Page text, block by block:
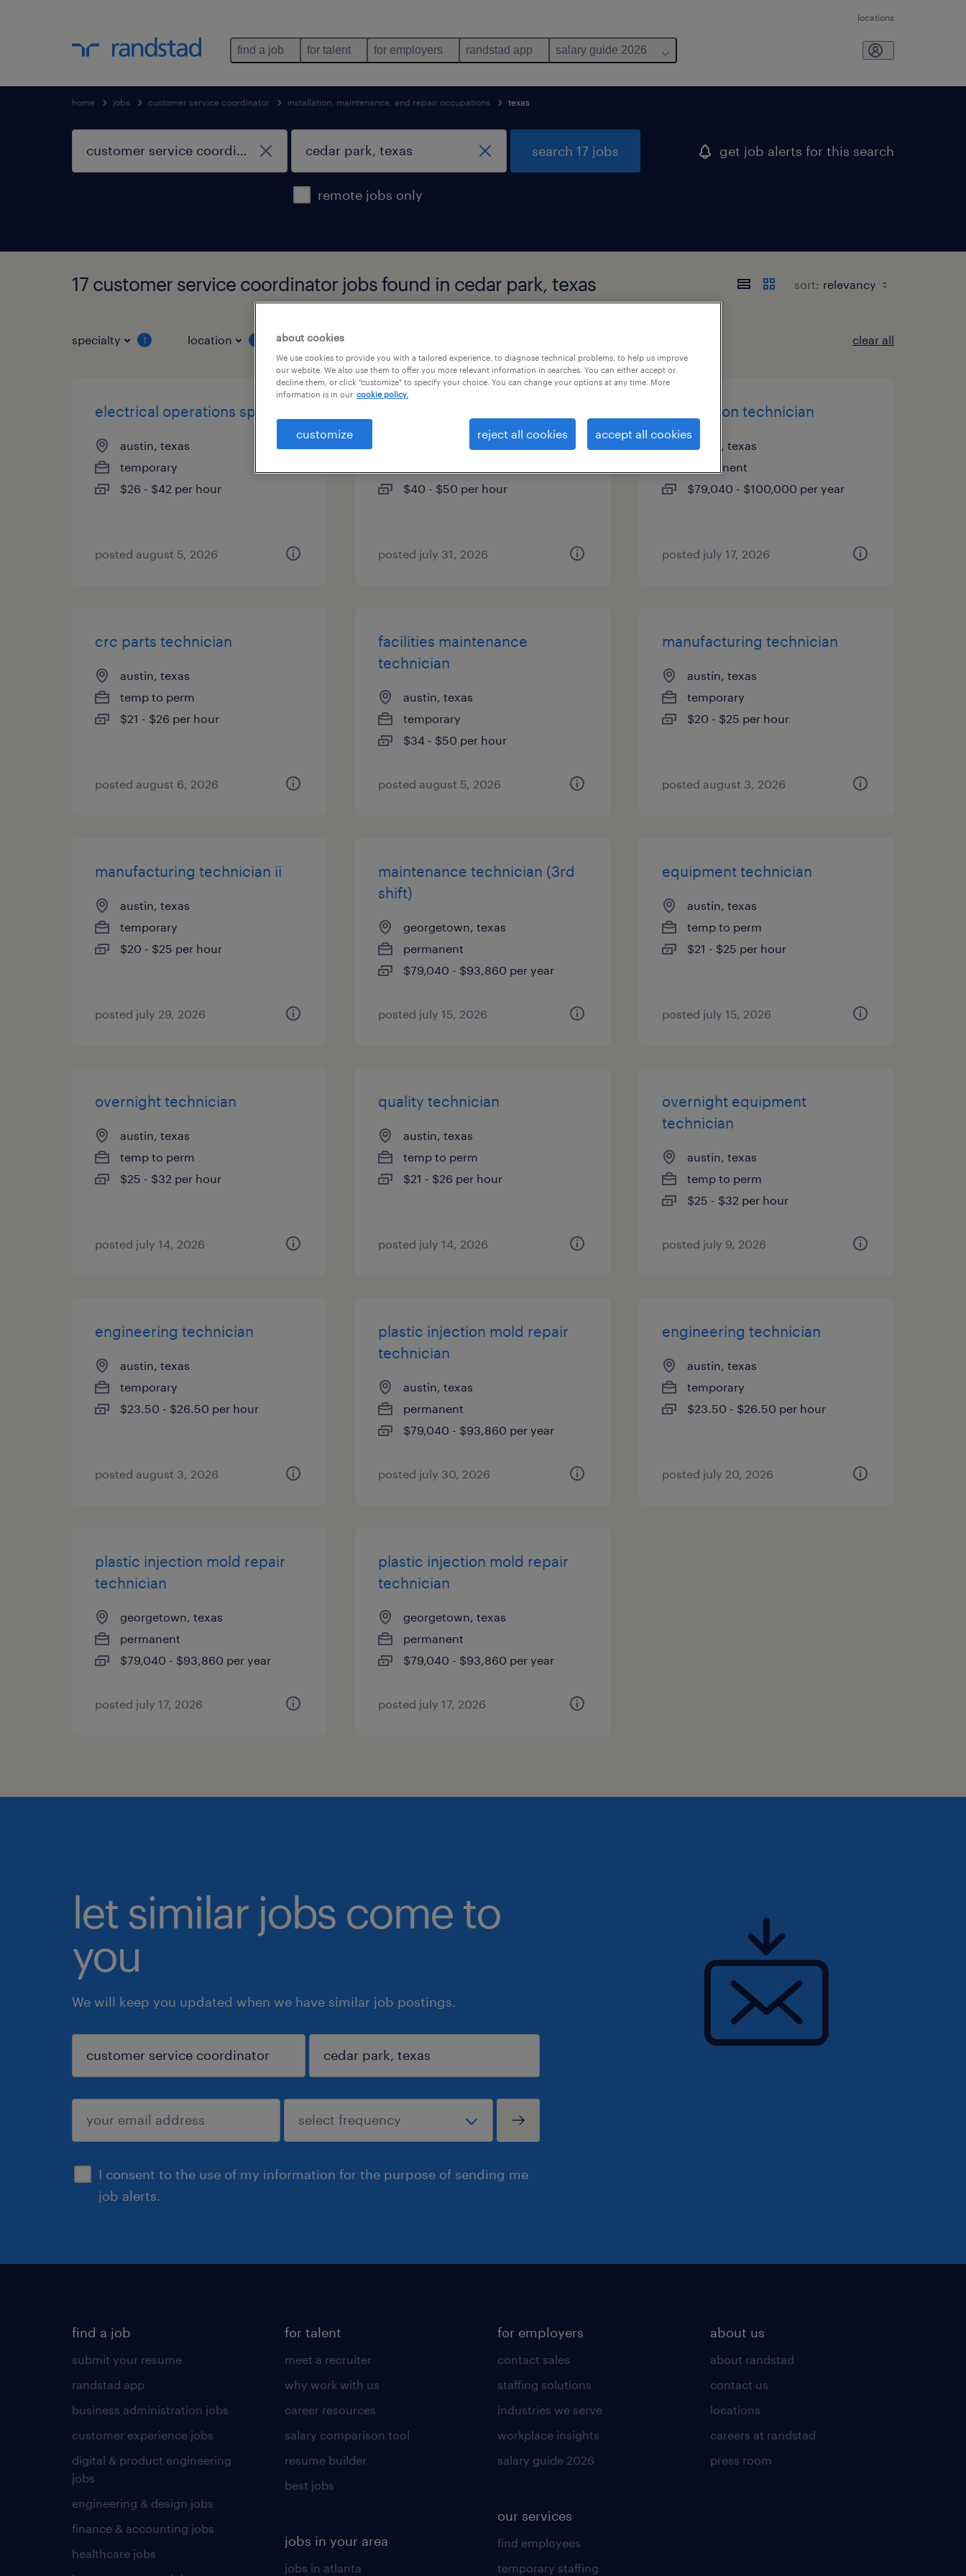
locations
find a job for talent for employers randstad app salary guide 2026
home jobs customer service coordinator installation, maintenance, and repair occupations texas
remote jobs only
search 17 jobs get job alerts for this search
17 customer service coordinator jobs found in cedar park, texas sort:
specialty 1 location job types clear all
electrical operations specialist
austin, texas
temporary
$26 - $42 per hour
posted august 5, 2026
austin, texas
$40 - $50 per hour
posted july 31, 2026
automation technician
austin, texas
permanent
$79,040 - $100,000 per year
posted july 17, 2026
crc parts technician
austin, texas
temp to perm
$21 - $26 per hour
posted august 6, 2026
facilities maintenance
technician
austin, texas
temporary
$34 - $50 per hour
posted august 5, 2026
manufacturing technician
austin, texas
temporary
$20 - $25 per hour
posted august 3, 2026
manufacturing technician ii
austin, texas
temporary
$20 - $25 per hour
posted july 29, 2026
maintenance technician (3rd
shift)
georgetown, texas
permanent
$79,040 - $93,860 per year
posted july 15, 2026
equipment technician
austin, texas
temp to perm
$21 - $25 per hour
posted july 15, 2026
overnight technician
austin, texas
temp to perm
$25 - $32 per hour
posted july 14, 2026
quality technician
austin, texas
temp to perm
$21 - $26 per hour
posted july 14, 2026
overnight equipment
technician
austin, texas
temp to perm
$25 - $32 per hour
posted july 9, 2026
engineering technician
austin, texas
temporary
$23.50 - $26.50 per hour
posted august 3, 2026
plastic injection mold repair
technician
austin, texas
permanent
$79,040 - $93,860 per year
posted july 30, 2026
engineering technician
austin, texas
temporary
$23.50 - $26.50 per hour
posted july 20, 2026
plastic injection mold repair
technician
georgetown, texas
permanent
$79,040 - $93,860 per year
posted july 17, 2026
plastic injection mold repair
technician
georgetown, texas
permanent
$79,040 - $93,860 per year
posted july 17, 2026
let similar jobs come to
you
We will keep you updated when we have similar job postings.
I consent to the use of my information for the purpose of sending me
job alerts.
sign up
find a job
submit your resume
randstad app
business administration jobs
customer experience jobs
digital & product engineering
jobs
engineering & design jobs
finance & accounting jobs
healthcare jobs
for talent
meet a recruiter
why work with us
career resources
salary comparison tool
resume builder
best jobs
jobs in your area
jobs in atlanta
for employers
contact sales
staffing solutions
industries we serve
workplace insights
salary guide 2026
our services
find employees
temporary staffing
about us
about randstad
contact us
locations
careers at randstad
press room
about cookies
We use cookies to provide you with a tailored experience, to diagnose technical problems, to help us improve
our website. We also use them to offer you more relevant information in searches. You can either accept or
decline them, or click "customize" to specify your choice. You can change your options at any time. More
information is in our cookie policy.
customize reject all cookies accept all cookies